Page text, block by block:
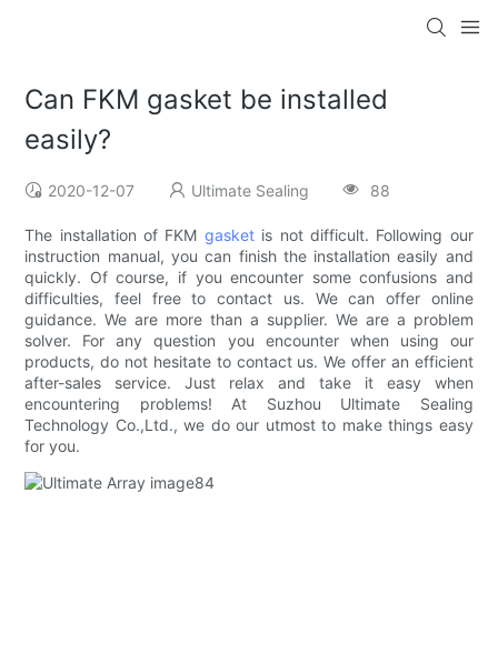
Can FKM gasket be installed
easily?
2020-12-07 Ultimate Sealing 88
The installation of FKM gasketis not difficult. Following our
instruction manual, you can finish the installation easily and
quickly. Of course, if you encounter some confusions and
difficulties, feel free to contact us. We can offer online
guidance. We are more than a supplier. We are a problem
solver. For any question you encounter when using our
products, do not hesitate to contact us. We offer an efficient
after-sales service. Just relax and take it easy when
encountering problems! At Suzhou Ultimate Sealing
Technology Co.,Ltd., we do our utmost to make things easy
for you.